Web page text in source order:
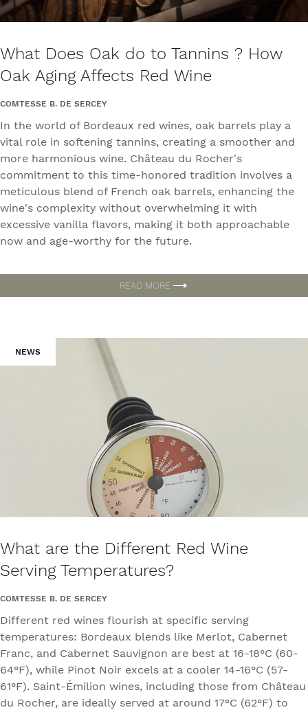
What Does Oak do to Tannins ? How
Oak Aging Affects Red Wine
COMTESSE B. DE SERCEY
In the world of Bordeaux red wines, oak barrels play a
vital role in softening tannins, creating a smoother and
more harmonious wine. Château du Rocher's
commitment to this time-honored tradition involves a
meticulous blend of French oak barrels, enhancing the
wine's complexity without overwhelming it with
excessive vanilla flavors, making it both approachable
now and age-worthy for the future.
READ MORE
NEWS
What are the Different Red Wine
Serving Temperatures?
COMTESSE B. DE SERCEY
Different red wines flourish at specific serving
temperatures: Bordeaux blends like Merlot, Cabernet
Franc, and Cabernet Sauvignon are best at 16-18°C (60-
64°F), while Pinot Noir excels at a cooler 14-16°C (57-
61°F). Saint-Émilion wines, including those from Château
du Rocher, are ideally served at around 17°C (62°F) to